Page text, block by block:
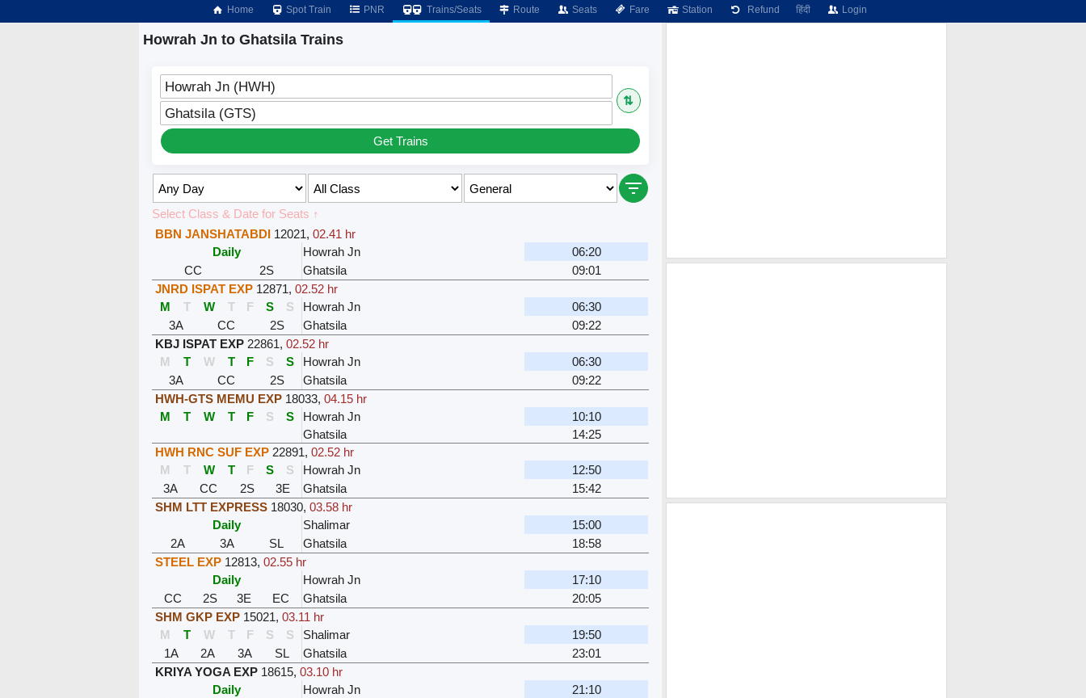
Home Spot Train PNR Trains/Seats Route Seats Fare Station Refund हिंदी Login
Howrah Jn to Ghatsila Trains
Howrah Jn (HWH)
⇅
Ghatsila (GTS)
Get Trains
Select Class & Date for Seats ↑
BBN JANSHATABDI 12021,02.41 hr
Daily
Howrah Jn
06:20
CC
2S Ghatsila
09:01
JNRD ISPAT EXP 12871,02.52 hr
M
T W T F S S Howrah Jn
06:30
3A
CC 2S Ghatsila
09:22
KBJ ISPAT EXP 22861,02.52 hr
M
T W T F S S Howrah Jn
06:30
3A
CC 2S Ghatsila
09:22
HWH-GTS MEMU EXP 18033,04.15 hr
M
T W T F S S Howrah Jn
10:10
Ghatsila
14:25
HWH RNC SUF EXP 22891,02.52 hr
M
T W T F S S Howrah Jn
12:50
3A
CC 2S 3E Ghatsila
15:42
SHM LTT EXPRESS 18030,03.58 hr
Daily
Shalimar
15:00
2A
3A SL Ghatsila
18:58
STEEL EXP 12813,02.55 hr
Daily
Howrah Jn
17:10
CC
2S 3E EC Ghatsila
20:05
SHM GKP EXP 15021,03.11 hr
M
T W T F S S Shalimar
19:50
1A
2A 3A SL Ghatsila
23:01
KRIYA YOGA EXP 18615,03.10 hr
Daily
Howrah Jn
21:10